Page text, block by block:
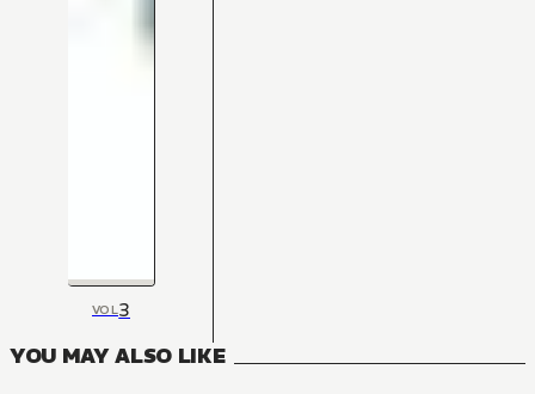
VOL3
YOU MAY ALSO LIKE